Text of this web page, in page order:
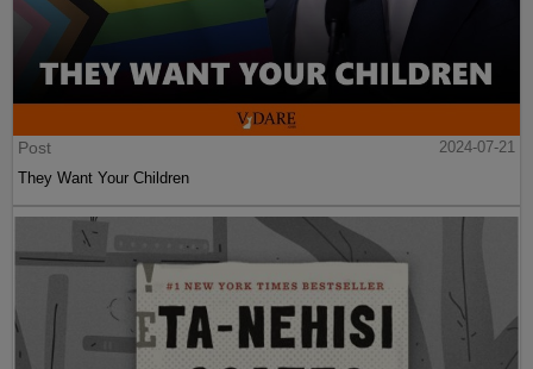
Post
2024-07-21
They Want Your Children